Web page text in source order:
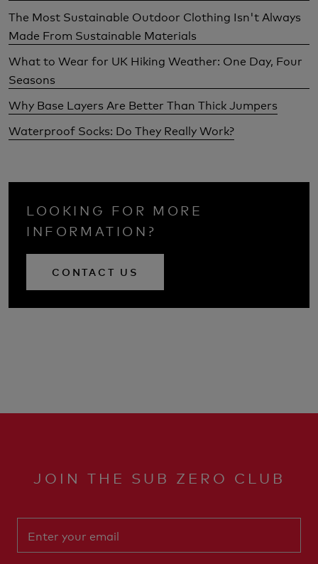
The Most Sustainable Outdoor Clothing Isn't Always
Made From Sustainable Materials
What to Wear for UK Hiking Weather: One Day, Four
Seasons
Why Base Layers Are Better Than Thick Jumpers
Waterproof Socks: Do They Really Work?
LOOKING FOR MORE
INFORMATION?
CONTACT US
JOIN THE SUB ZERO CLUB